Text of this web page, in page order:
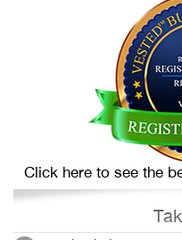
Click here to see the